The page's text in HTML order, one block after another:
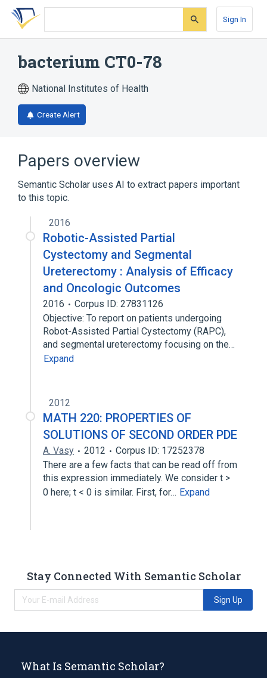
Skip
search
Skip
Skip
account
Sign In
bacterium CT0-78
National Institutes of Health
Create Alert
Papers overview
Semantic Scholar uses AI to extract papers important
to this topic.
2016
Robotic-Assisted Partial
Cystectomy and Segmental
Ureterectomy : Analysis of Efficacy
and Oncologic Outcomes
2016
Corpus ID: 27831126
Objective: To report on patients undergoing
Robot-Assisted Partial Cystectomy (RAPC),
and segmental ureterectomy focusing on the…
Expand
2012
MATH 220: PROPERTIES OF
SOLUTIONS OF SECOND ORDER PDE
A. Vasy 2012
Corpus ID: 17252378
There are a few facts that can be read off from
this expression immediately. We consider t >
0 here; t < 0 is similar. First, for… Expand
Stay Connected With Semantic Scholar
Sign Up
What Is Semantic Scholar?